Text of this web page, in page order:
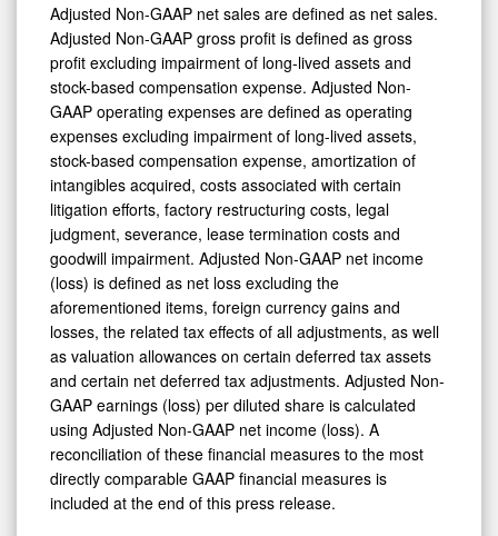
Adjusted Non-GAAP net sales are defined as net sales.
Adjusted Non-GAAP gross profit is defined as gross
profit excluding impairment of long-lived assets and
stock-based compensation expense. Adjusted Non-
GAAP operating expenses are defined as operating
expenses excluding impairment of long-lived assets,
stock-based compensation expense, amortization of
intangibles acquired, costs associated with certain
litigation efforts, factory restructuring costs, legal
judgment, severance, lease termination costs and
goodwill impairment. Adjusted Non-GAAP net income
(loss) is defined as net loss excluding the
aforementioned items, foreign currency gains and
losses, the related tax effects of all adjustments, as well
as valuation allowances on certain deferred tax assets
and certain net deferred tax adjustments. Adjusted Non-
GAAP earnings (loss) per diluted share is calculated
using Adjusted Non-GAAP net income (loss). A
reconciliation of these financial measures to the most
directly comparable GAAP financial measures is
included at the end of this press release.